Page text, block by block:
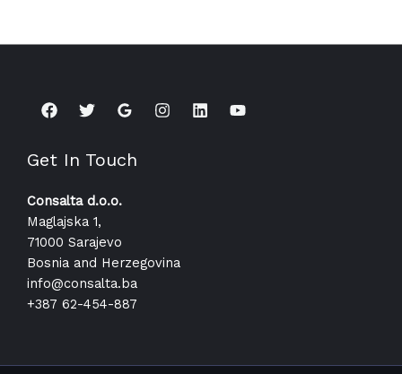
Get In Touch
Consalta d.o.o.
Maglajska 1,
71000 Sarajevo
Bosnia and Herzegovina
info@consalta.ba​
+387 62-454-887